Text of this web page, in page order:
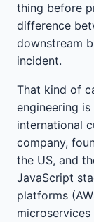
thing before
difference
downstream
incident.
That kind of
engineering
international
company,
the US, and
JavaScript
platforms